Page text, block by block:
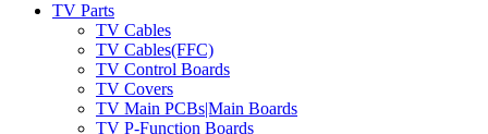
TV Parts
TV Cables
TV Cables(FFC)
TV Control Boards
TV Covers
TV Main PCBs|Main Boards
TV P-Function Boards